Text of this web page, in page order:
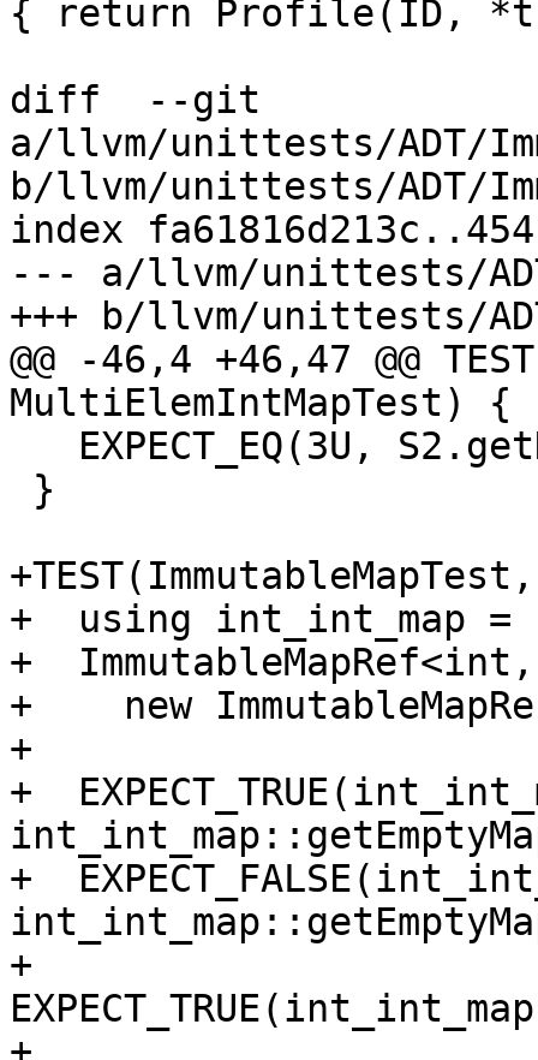
{ return Profile(ID,
diff  --git
a/llvm/unittests/ADT/
b/llvm/unittests/ADT/
index
--- a/llvm/unittests/
+++ b/llvm/unittests/
@@ -46,4 +46,47 @@
MultiElemIntMapTest) {
+  using int_int_map =
+
+    new
+
+
+
+